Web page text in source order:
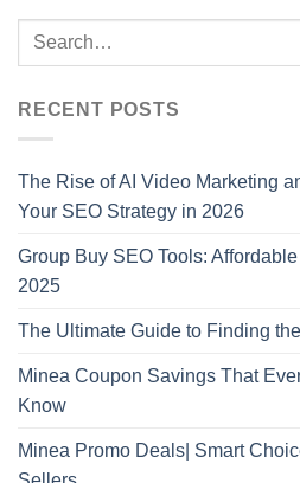
RECENT POSTS
The Rise of AI Video Marketing
Your SEO Strategy in 2026
Group Buy SEO Tools:
2025
The Ultimate Guide to Finding
Minea Coupon Savings That
Know
Minea Promo Deals| Smart